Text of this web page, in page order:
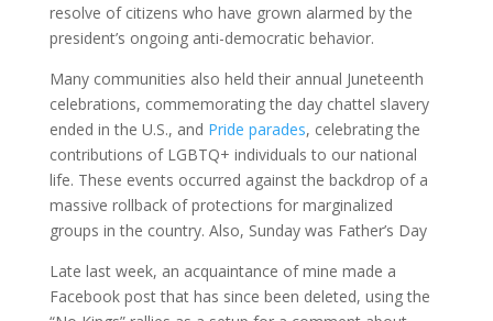
resolve of citizens who have grown alarmed by the
president’s ongoing anti-democratic behavior.
Many communities also held their annual Juneteenth
celebrations, commemorating the day chattel slavery
ended in the U.S., and Pride parades, celebrating the
contributions of LGBTQ+ individuals to our national
life. These events occurred against the backdrop of a
massive rollback of protections for marginalized
groups in the country. Also, Sunday was Father’s Day
Late last week, an acquaintance of mine made a
Facebook post that has since been deleted, using the